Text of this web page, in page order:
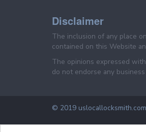
Disclaimer
The inclusion of any place
contained on this Website
The opinions expressed
do not endorse any
© 2019